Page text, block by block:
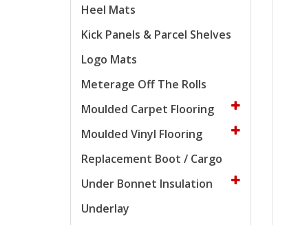
Heel Mats
Kick Panels & Parcel Shelves
Logo Mats
Meterage Off The Rolls
Moulded Carpet Flooring
Moulded Vinyl Flooring
Replacement Boot / Cargo
Under Bonnet Insulation
Underlay